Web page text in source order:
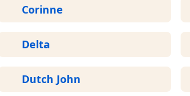
Corinne
Delta
Dutch John